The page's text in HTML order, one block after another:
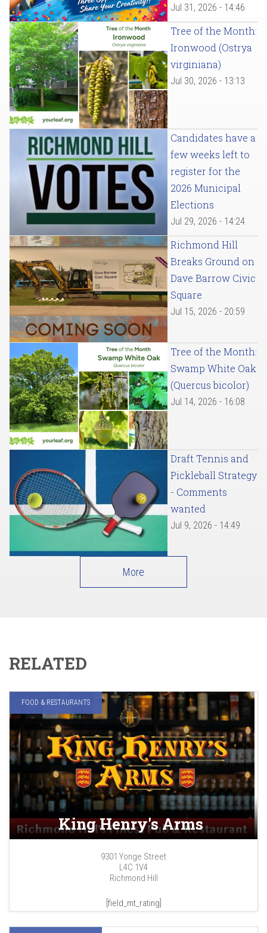
Jul 31, 2026 - 14:46
Tree of the Month:
Ironwood (Ostrya
virginiana)
Jul 30, 2026 - 13:13
Candidates have a
few weeks left to
register for the
2026 Municipal
Elections
Jul 29, 2026 - 14:24
Richmond Hill
Breaks Ground on
Dave Barrow Civic
Square
Jul 15, 2026 - 20:59
Tree of the Month:
Swamp White Oak
(Quercus bicolor)
Jul 14, 2026 - 16:08
Draft Tennis and
Pickleball Strategy
- Comments
wanted
Jul 9, 2026 - 14:49
More
RELATED
FOOD & RESTAURANTS
King Henry's Arms
9301 Yonge Street
L4C 1V4
Richmond Hill
[field_mt_rating]